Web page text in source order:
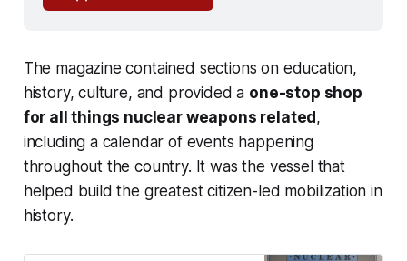
The magazine contained sections on education,
history, culture, and provided a one-stop shop
for all things nuclear weapons related,
including a calendar of events happening
throughout the country. It was the vessel that
helped build the greatest citizen-led mobilization in
history.